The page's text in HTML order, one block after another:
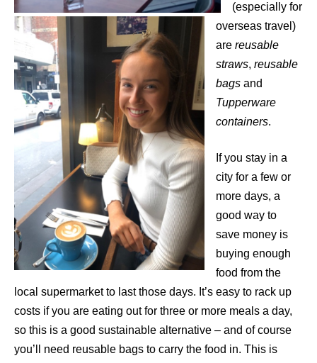
(especially for
overseas travel)
are reusable
straws, reusable
bags and
Tupperware
containers.
If you stay in a
city for a few or
more days, a
good way to
save money is
buying enough
food from the
local supermarket to last those days. It’s easy to rack up
costs if you are eating out for three or more meals a day,
so this is a good sustainable alternative – and of course
you’ll need reusable bags to carry the food in. This is